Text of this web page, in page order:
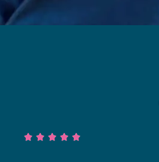
    